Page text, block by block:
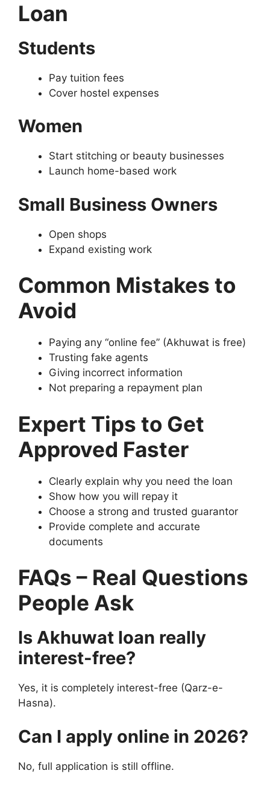
Loan
Students
Pay tuition fees
Cover hostel expenses
Women
Start stitching or beauty businesses
Launch home-based work
Small Business Owners
Open shops
Expand existing work
Common Mistakes to
Avoid
Paying any “online fee” (Akhuwat is free)
Trusting fake agents
Giving incorrect information
Not preparing a repayment plan
Expert Tips to Get
Approved Faster
Clearly explain why you need the loan
Show how you will repay it
Choose a strong and trusted guarantor
Provide complete and accurate
documents
FAQs – Real Questions
People Ask
Is Akhuwat loan really
interest-free?
Yes, it is completely interest-free (Qarz-e-
Hasna).
Can I apply online in 2026?
No, full application is still offline.